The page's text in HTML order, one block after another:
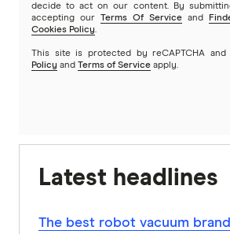
decide to act on our content. By
accepting our
Terms Of Service and
Cookies Policy.
This site is protected by reCAPTCHA
Policy and Terms of Service apply.
Latest headlines
The best robot vacuum